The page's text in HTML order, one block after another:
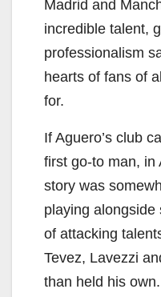
Madrid and
incredible talent,
professionalism
hearts of fans of
for.
If Aguero’s club
first go-to man, in
story was
playing
of attacking
Tevez, Lavezzi
than held his